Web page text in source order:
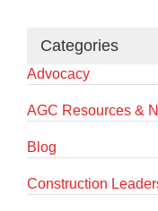
Categories
Advocacy
AGC Resources &
Blog
Construction